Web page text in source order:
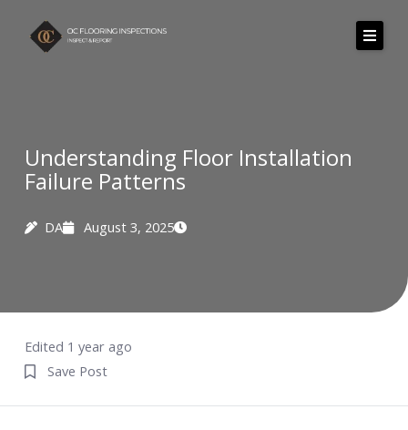
Services
Areas we serve
Pricing
Understanding Floor Installation
Failure Patterns
DA August 3, 2025
Edited 1 year ago
Save Post